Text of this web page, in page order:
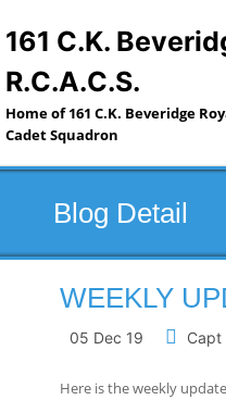
161 C.K.
R.C.A.C.S.
Home of 161 C.K. Beveridge
Cadet Squadron
Blog Detail
WEEKLY
05 Dec 19 Capt
Here is the weekly update